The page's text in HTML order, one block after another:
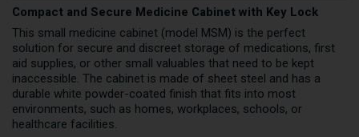
Compact and Secure Medicine Cabinet with Key Lock
This small medicine cabinet (model MSM) is the perfect
solution for secure and discreet storage of medications, first
aid supplies, or other small valuables that need to be kept
inaccessible. The cabinet is made of sheet steel and has a
durable white powder-coated finish that fits into most
environments, such as homes, workplaces, schools, or
healthcare facilities.